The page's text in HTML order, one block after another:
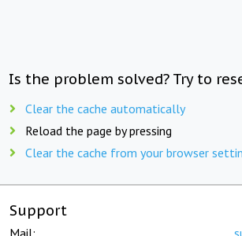
Is the problem solved? Try to
Clear the cache automatically
Reload the page by pressing
Clear the cache from your browser
Support
Mail: